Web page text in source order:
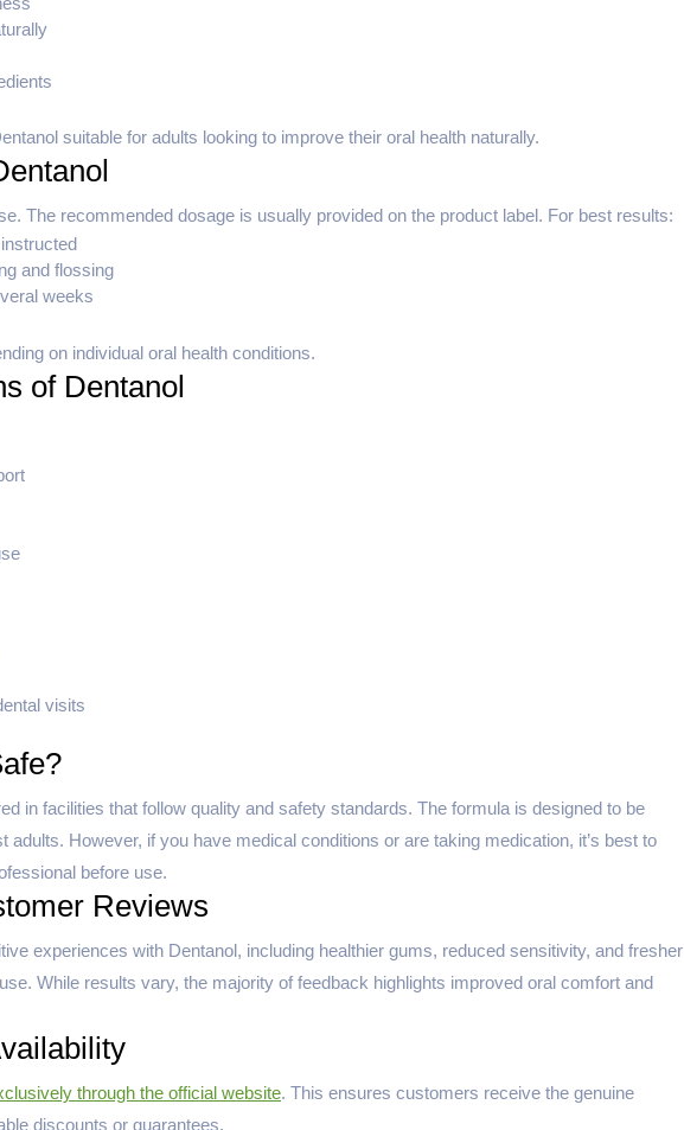
suitable for adults looking to improve their oral health naturally.
The recommended dosage is usually provided on the product label. For best results:
and flossing
weeks
on individual oral health conditions.
of Dentanol
visits
in facilities that follow quality and safety standards. The formula is designed to be
adults. However, if you have medical conditions or are taking medication, it’s best to
before use.
Reviews
experiences with Dentanol, including healthier gums, reduced sensitivity, and fresher
While results vary, the majority of feedback highlights improved oral comfort and
through the official website. This ensures customers receive the genuine
discounts or guarantees.